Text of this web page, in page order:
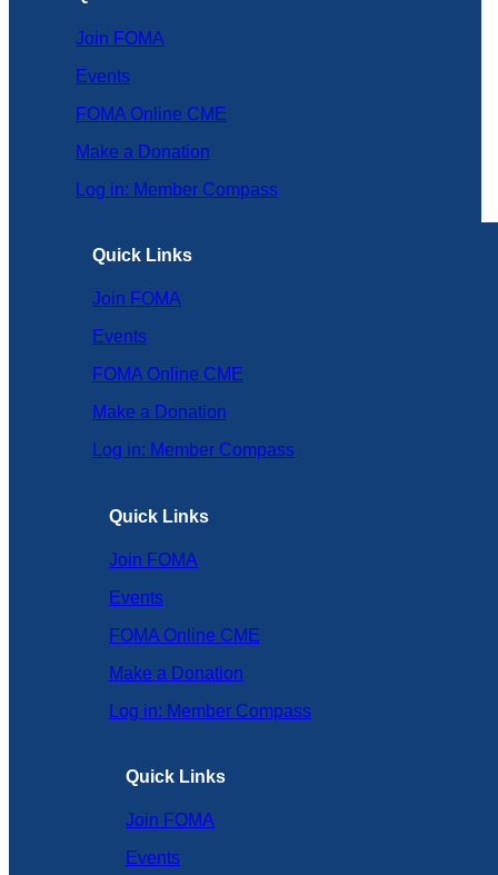
Join FOMA
Events
FOMA Online CME
Make a Donation
Log in: Member Compass
Quick Links
Join FOMA
Events
FOMA Online CME
Make a Donation
Log in: Member Compass
Quick Links
Join FOMA
Events
FOMA Online CME
Make a Donation
Log in: Member Compass
Quick Links
Join FOMA
Events